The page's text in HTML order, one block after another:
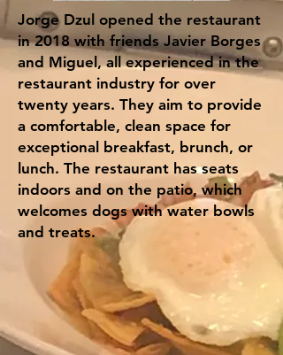
Jorge Dzul opened the restaurant
in 2018 with friends Javier Borges
and Miguel, all experienced in the
restaurant industry for over
twenty years. They aim to provide
a comfortable, clean space for
exceptional breakfast, brunch, or
lunch. The restaurant has seats
indoors and on the patio, which
welcomes dogs with water bowls
and treats.